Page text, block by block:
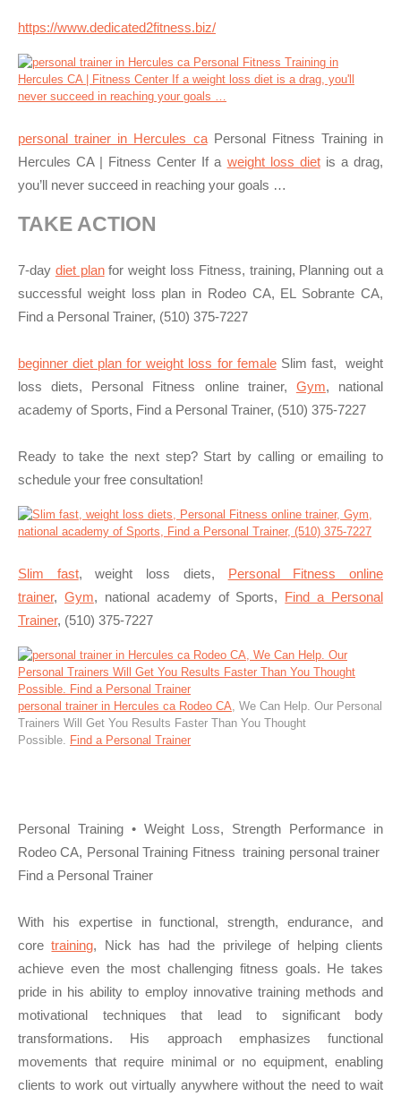
https://www.dedicated2fitness.biz/
personal trainer in Hercules caPersonal Fitness Training in
Hercules CA | Fitness Center If a weight loss dietis a drag,
you’ll never succeed in reaching your goals …
TAKE ACTION
7-day diet planfor weight loss Fitness, training, Planning out a
successful weight loss plan in Rodeo CA, EL Sobrante CA,
Find a Personal Trainer, (510) 375-7227
beginner diet plan for weight loss for femaleSlim fast, weight
loss diets, Personal Fitness online trainer, Gym, national
academy of Sports, Find a Personal Trainer, (510) 375-7227
Ready to take the next step? Start by calling or emailing to
schedule your free consultation!
Slim fast, weight loss diets, Personal Fitness online
trainer, Gym, national academy of Sports, Find a Personal
Trainer, (510) 375-7227
personal trainer in Hercules ca Rodeo CA, We Can Help. Our Personal
Trainers Will Get You Results Faster Than You Thought
Possible. Find a Personal Trainer
Personal Training • Weight Loss, Strength Performance in
Rodeo CA, Personal Training Fitness training personal trainer
Find a Personal Trainer
With his expertise in functional, strength, endurance, and
coretraining, Nick has had the privilege of helping clients
achieve even the most challenging fitness goals. He takes
pride in his ability to employ innovative training methods and
motivational techniques that lead to significant body
transformations. His approach emphasizes functional
movements that require minimal or no equipment, enabling
clients to work out virtually anywhere without the need to wait